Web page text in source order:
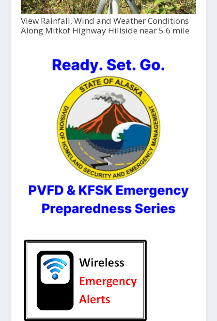
View Rainfall, Wind and Weather Conditions
Along Mitkof Highway Hillside near 5.6 mile